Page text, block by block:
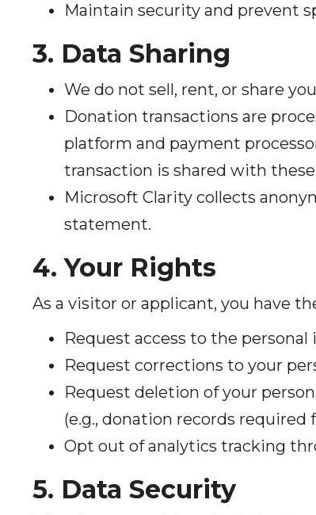
Maintain security and prevent
3. Data Sharing
We do not sell, rent, or share
Donation transactions are
platform and payment
transaction is shared with
Microsoft Clarity collects
statement.
4. Your Rights
As a visitor or applicant, you have
Request access to the
Request corrections to your
Request deletion of your
(e.g., donation records required
Opt out of analytics tracking
5. Data Security